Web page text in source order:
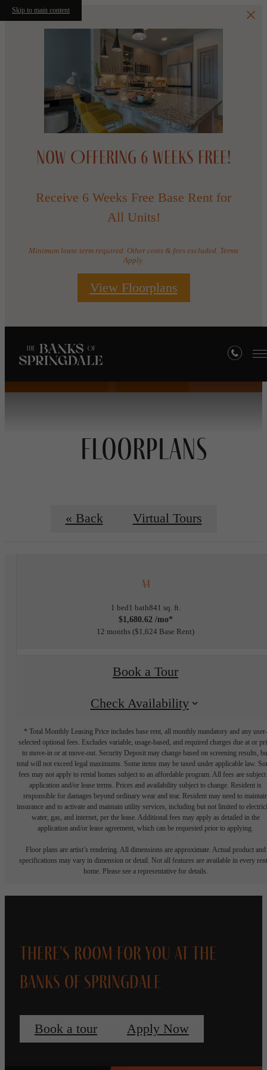
Skip to main content
Now Offering 6 WEEKS FREE!
Receive 6 Weeks Free Base Rent for
All Units!
Minimum lease term required. Other costs & fees excluded. Terms
Apply.
View Floorplans
Floorplans
« Back Virtual Tours
A4
1 bed1 bath841 sq. ft.
$1,680.62 /mo*
12 months $1,624 Base Rent
Book a Tour
Check Availability
* Total Monthly Leasing Price includes base rent, all monthly mandatory and any user-
selected optional fees. Excludes variable, usage-based, and required charges due at or
to move-in or at move-out. Security Deposit may change based on screening results,
total will not exceed legal maximums. Some items may be taxed under applicable law.
fees may not apply to rental homes subject to an affordable program. All fees are subject
application and/or lease terms. Prices and availability subject to change. Resident is
responsible for damages beyond ordinary wear and tear. Resident may need to
insurance and to activate and maintain utility services, including but not limited to
water, gas, and internet, per the lease. Additional fees may apply as detailed in the
application and/or lease agreement, which can be requested prior to applying.
Floor plans are artist’s rendering. All dimensions are approximate. Actual product and
specifications may vary in dimension or detail. Not all features are available in every
home. Please see a representative for details.
There's Room for You at The
Banks of Springdale
Book a tour Apply Now